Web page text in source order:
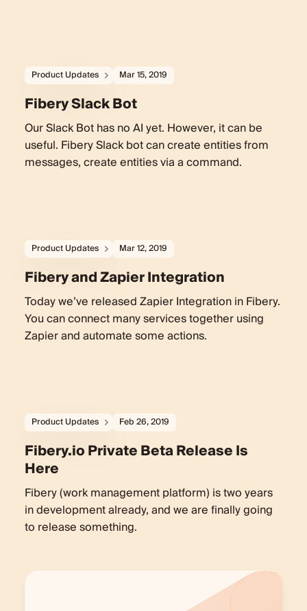
Product Updates Mar 15, 2019
Fibery Slack Bot
Our Slack Bot has no AI yet. However, it can be
useful. Fibery Slack bot can create entities from
messages, create entities via a command.
Product Updates Mar 12, 2019
Fibery and Zapier Integration
Today we’ve released Zapier Integration in Fibery.
You can connect many services together using
Zapier and automate some actions.
Product Updates Feb 26, 2019
Fibery.io Private Beta Release Is
Here
Fibery (work management platform) is two years
in development already, and we are finally going
to release something.